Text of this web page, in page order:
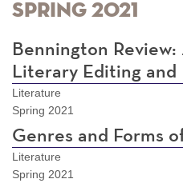
Spring 2021
Bennington
Literary Editing and
Literature
Spring 2021
Genres and Forms
Literature
Spring 2021